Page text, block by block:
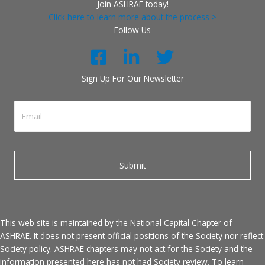
Join ASHRAE today!
Click here to learn more about the process >
Follow Us
Sign Up For Our Newsletter
This web site is maintained by the National Capital Chapter of
ASHRAE. It does not present official positions of the Society nor reflect
Society policy. ASHRAE chapters may not act for the Society and the
information presented here has not had Society review. To learn